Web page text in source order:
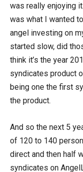
was really enjoying
was what I wanted
angel investing on
started slow, did
think it’s the year
syndicates product
being one the first
the product.
And so the next 5
of 120 to 140
direct and then half
syndicates on